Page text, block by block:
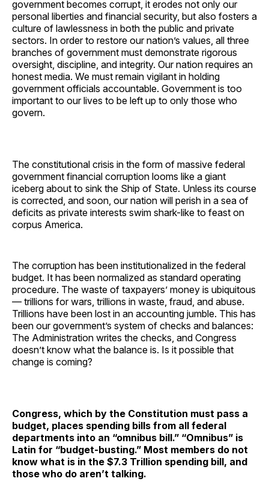
government becomes corrupt, it erodes not only our
personal liberties and financial security, but also fosters a
culture of lawlessness in both the public and private
sectors. In order to restore our nation’s values, all three
branches of government must demonstrate rigorous
oversight, discipline, and integrity. Our nation requires an
honest media. We must remain vigilant in holding
government officials accountable. Government is too
important to our lives to be left up to only those who
govern.
The constitutional crisis in the form of massive federal
government financial corruption looms like a giant
iceberg about to sink the Ship of State. Unless its course
is corrected, and soon, our nation will perish in a sea of
deficits as private interests swim shark-like to feast on
corpus America.
The corruption has been institutionalized in the federal
budget. It has been normalized as standard operating
procedure. The waste of taxpayers’ money is ubiquitous
— trillions for wars, trillions in waste, fraud, and abuse.
Trillions have been lost in an accounting jumble. This has
been our government’s system of checks and balances:
The Administration writes the checks, and Congress
doesn’t know what the balance is. Is it possible that
change is coming?
Congress, which by the Constitution must pass a
budget, places spending bills from all federal
departments into an “omnibus bill.” “Omnibus” is
Latin for “budget-busting.” Most members do not
know what is in the $7.3 Trillion spending bill, and
those who do aren’t talking.